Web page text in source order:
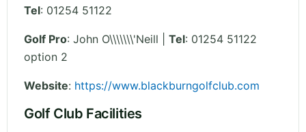
Tel: 01254 51122
Golf Pro: John O\\\\\\\'Neill | Tel: 01254 51122
option 2
Website: https://www.blackburngolfclub.com
Golf Club Facilities